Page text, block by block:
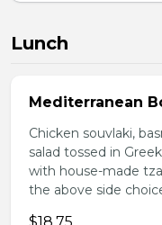
Lunch
Mediterranean
Chicken souvlaki,
salad tossed in
with house-made
the above side